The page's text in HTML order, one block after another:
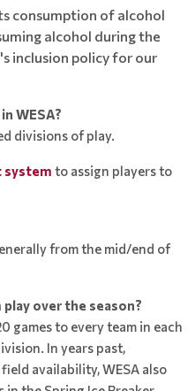
consumption of alcohol
alcohol during the
inclusion policy for our
WESA?
divisions of play.
system to assign players to
from the mid/end of
play over the season?
games to every team in each
In years past,
availability, WESA also